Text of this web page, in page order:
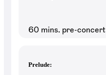
60 mins. pre-concert
Prelude: